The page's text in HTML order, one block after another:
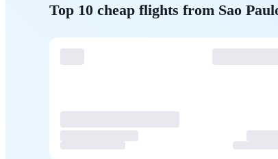
Top 10 cheap flights from Sao